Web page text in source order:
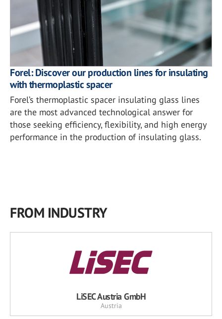
Forel: Discover our production lines for insulating
with thermoplastic spacer
Forel’s thermoplastic spacer insulating glass lines
are the most advanced technological answer for
those seeking efficiency, flexibility, and high energy
performance in the production of insulating glass.
FROM INDUSTRY
LiSEC Austria GmbH
Austria